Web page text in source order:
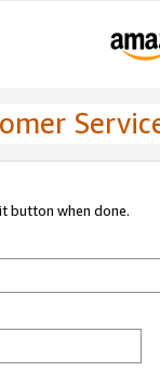
button when done.